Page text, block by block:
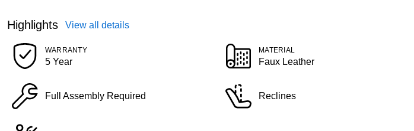
Highlights View all details
WARRANTY
5 Year
MATERIAL
Faux Leather
Full Assembly Required Reclines